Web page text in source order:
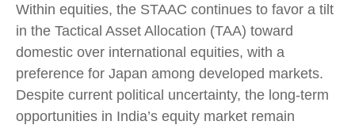
Within equities, the STAAC continues to favor a tilt
in the Tactical Asset Allocation (TAA) toward
domestic over international equities, with a
preference for Japan among developed markets.
Despite current political uncertainty, the long-term
opportunities in India’s equity market remain